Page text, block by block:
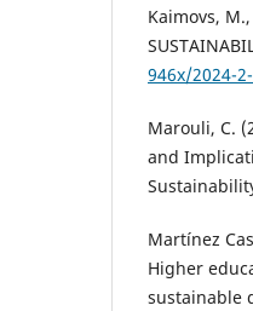
Kaimovs, M.,
946x/2024-
Marouli, C.
and
Martínez
Higher
sustainable